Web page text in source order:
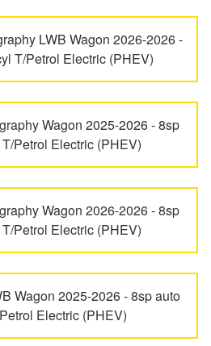
LWB Wagon 2026-2026 -
T/Petrol Electric (PHEV)
Wagon 2025-2026 - 8sp
Petrol Electric (PHEV)
Wagon 2026-2026 - 8sp
Petrol Electric (PHEV)
Wagon 2025-2026 - 8sp auto
Electric (PHEV)